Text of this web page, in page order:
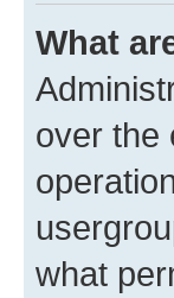
What
over the
what